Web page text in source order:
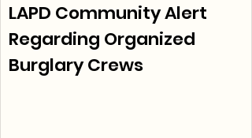
LAPD Community Alert
Regarding Organized
Burglary Crews